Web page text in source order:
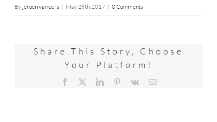
By jeroen van oers | May 26th, 2017 | 0 Comments
Share This Story, Choose
Your Platform!
Facebook LinkedInPinterest
Vk Email